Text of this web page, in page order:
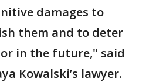
damages to
them and to deter
in the future," said
Kowalski’s lawyer.